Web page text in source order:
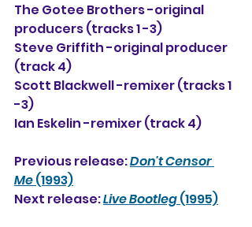
The Gotee Brothers -original
producers (tracks 1 -3)
Steve Griffith -original producer
(track 4)
Scott Blackwell -remixer (tracks 1
-3)
Ian Eskelin -remixer (track 4)
Previous release: Don't Censor
Me (1993)
Next release: Live Bootleg (1995)